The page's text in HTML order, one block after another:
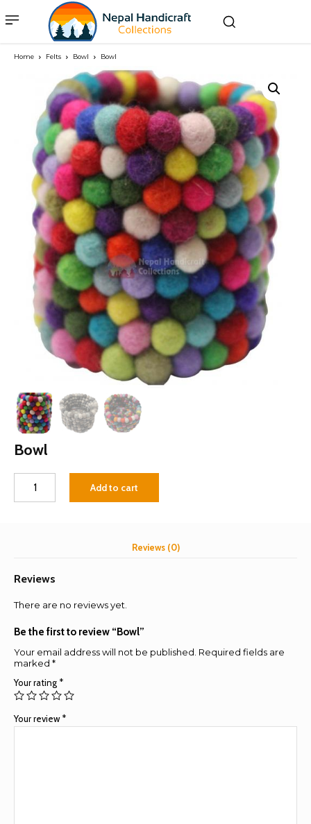
Home Felts Bowl Bowl
Bowl
quantity
Add to cart
Reviews (0)
Reviews
There are no reviews yet.
Be the first to review “Bowl”
Your email address will not be published. Required fields are
marked *
Your rating *
Your review*